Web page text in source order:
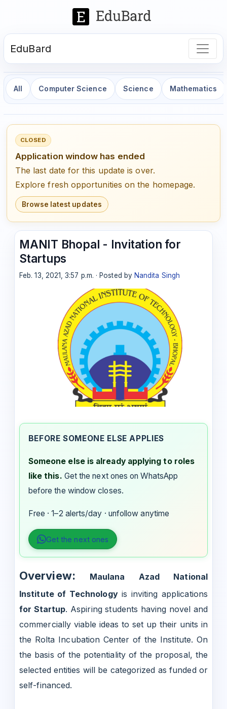
EduBard
All Computer Science Science Mathematics
CLOSED
Application window has ended
The last date for this update is over.
Explore fresh opportunities on the homepage.
Browse latest updates
MANIT Bhopal - Invitation for
Startups
Feb. 13, 2021, 3:57 p.m. · Posted by Nandita Singh
BEFORE SOMEONE ELSE APPLIES
Someone else is already applying to roles
like this. Get the next ones on WhatsApp
before the window closes.
Free · 1–2 alerts/day · unfollow anytime
Get the next ones
Overview:
Maulana Azad National
Institute of Technologyis inviting applications
for Startup. Aspiring students having novel and
commercially viable ideas to set up their units in
the Rolta Incubation Center of the Institute. On
the basis of the potentiality of the proposal, the
selected entities will be categorized as funded or
self-financed.